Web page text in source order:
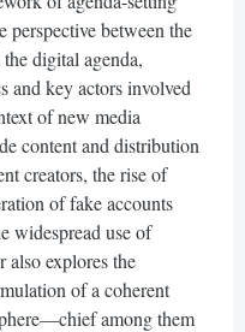
perspective between the
digital agenda,
and key actors involved
of new media
content and distribution
creators, the rise of
of fake accounts
widespread use of
also explores the
of a coherent
among them